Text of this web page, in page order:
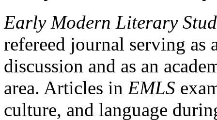
Early Modern Literary
refereed journal serving as
discussion and as an
area. Articles in EMLS
culture, and language